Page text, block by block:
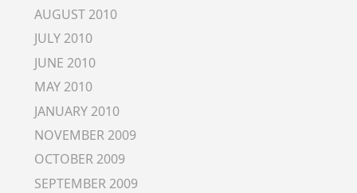
AUGUST 2010
JULY 2010
JUNE 2010
MAY 2010
JANUARY 2010
NOVEMBER 2009
OCTOBER 2009
SEPTEMBER 2009